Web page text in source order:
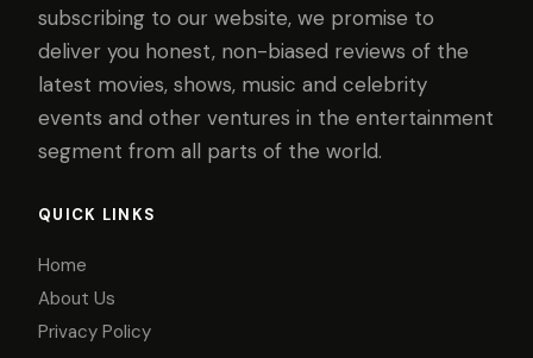
subscribing to our website, we promise to
deliver you honest, non-biased reviews of the
latest movies, shows, music and celebrity
events and other ventures in the entertainment
segment from all parts of the world.
QUICK LINKS
Home
About Us
Privacy Policy